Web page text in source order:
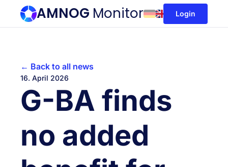
AMNOG Monitor Login
← Back to all news
16. April 2026
G-BA finds
no added